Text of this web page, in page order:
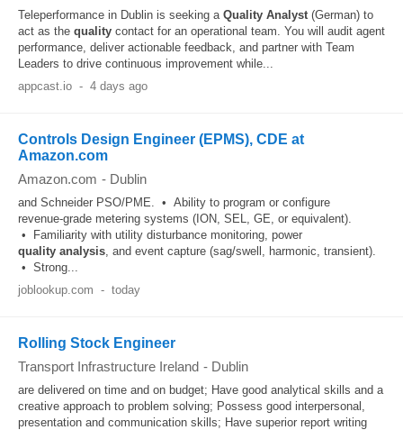
Teleperformance in Dublin is seeking a Quality Analyst(German) to
act as the quality contact for an operational team. You will audit agent
performance, deliver actionable feedback, and partner with Team
Leaders to drive continuous improvement while...
appcast.io - 4 days ago
Controls Design Engineer (EPMS), CDE at
Amazon.com
Amazon.com - Dublin
and Schneider PSO/PME. • Ability to program or configure
revenue‑grade metering systems (ION, SEL, GE, or equivalent).
• Familiarity with utility disturbance monitoring, power
quality analysis, and event capture (sag/swell, harmonic, transient).
• Strong...
joblookup.com - today
Rolling Stock Engineer
Transport Infrastructure Ireland - Dublin
are delivered on time and on budget; Have good analytical skills and a
creative approach to problem solving; Possess good interpersonal,
presentation and communication skills; Have superior report writing